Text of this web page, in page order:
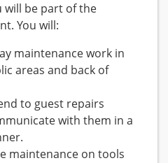
will be part of the
You will:
maintenance work in
areas and back of
to guest repairs
with them in a
maintenance on tools